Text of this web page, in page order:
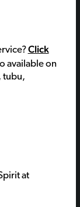
Click
available on
tubu,
at